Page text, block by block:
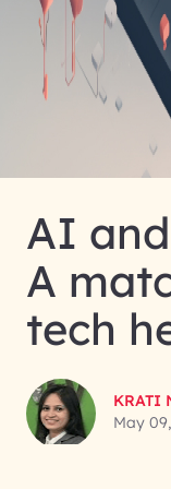
AI
A
tech
KRATI
May